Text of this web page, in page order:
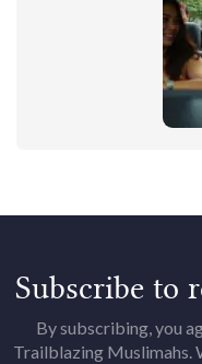
Subscribe to
By subscribing, you
Trailblazing Muslimahs.